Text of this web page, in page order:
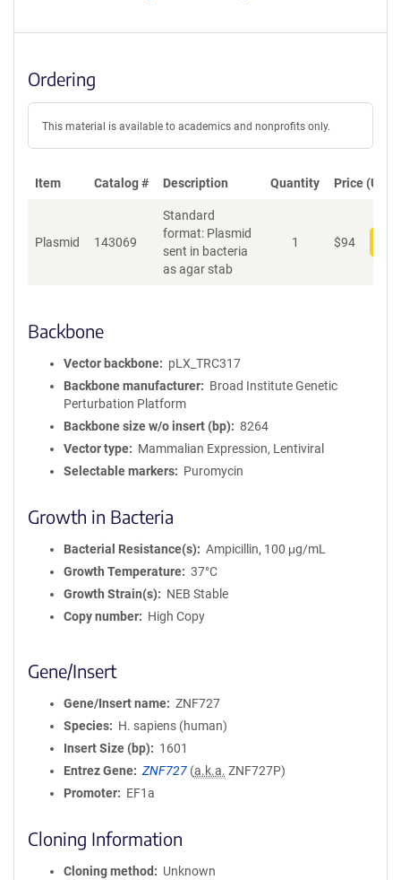
Ordering
This material is available to academics and nonprofits only.
Item Catalog # Description Quantity Price (USD)
Plasmid 143069
Standard
format: Plasmid
sent in bacteria
as agar stab
1 $94
Backbone
Vector backbone
pLX_TRC317
Backbone manufacturer
Broad Institute Genetic
Perturbation Platform
Backbone size w/o insert (bp)
8264
Vector type
Mammalian Expression, Lentiviral
Selectable markers
Puromycin
Growth in Bacteria
Bacterial Resistance(s)
Ampicillin, 100 μg/mL
Growth Temperature
37°C
Growth Strain(s)
NEB Stable
Copy number
High Copy
Gene/Insert
Gene/Insert name
ZNF727
Species
H. sapiens (human)
Insert Size (bp)
1601
Entrez Gene
ZNF727 (a.k.a. ZNF727P)
Promoter
EF1a
Cloning Information
Cloning method
Unknown